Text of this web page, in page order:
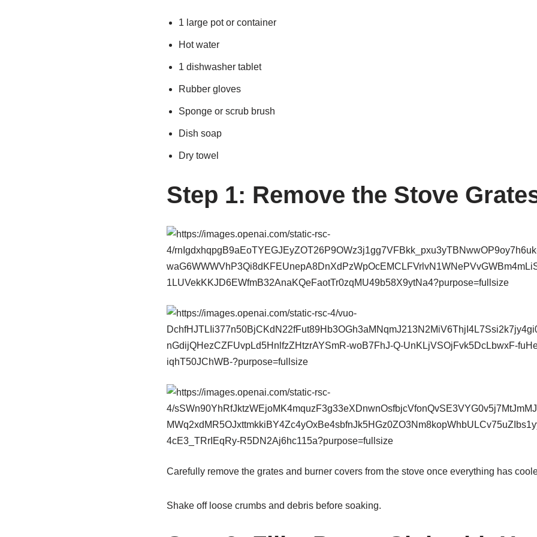
1 large pot or container
Hot water
1 dishwasher tablet
Rubber gloves
Sponge or scrub brush
Dish soap
Dry towel
Step 1: Remove the Stove
Carefully remove the grates and burner covers from the stove once everything has
Shake off loose crumbs and debris before soaking.